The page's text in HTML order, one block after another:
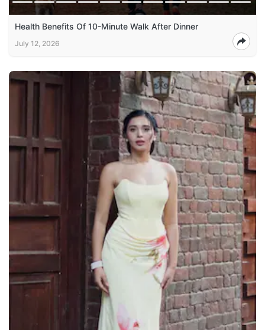
Health Benefits Of 10-Minute Walk After Dinner
July 12, 2026